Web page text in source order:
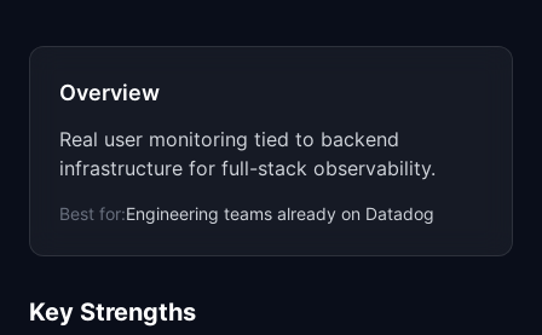
Overview
Real user monitoring tied to backend
infrastructure for full-stack observability.
Best for:Engineering teams already on Datadog
Key Strengths